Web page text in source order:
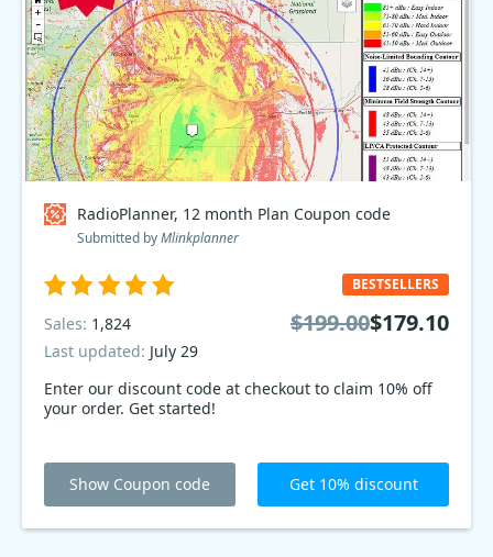
RadioPlanner, 12 month Plan Coupon code
Submitted byMlinkplanner
Enter our discount code at checkout to claim 10% off
your order. Get started!
BESTSELLERS
Sales: 1,824
Last updated: July 29
$199.00$179.10
Show Coupon code Get 10% discount